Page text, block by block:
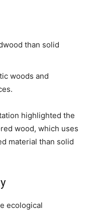
than solid
woods and
highlighted the
wood, which uses
material than solid
ecological